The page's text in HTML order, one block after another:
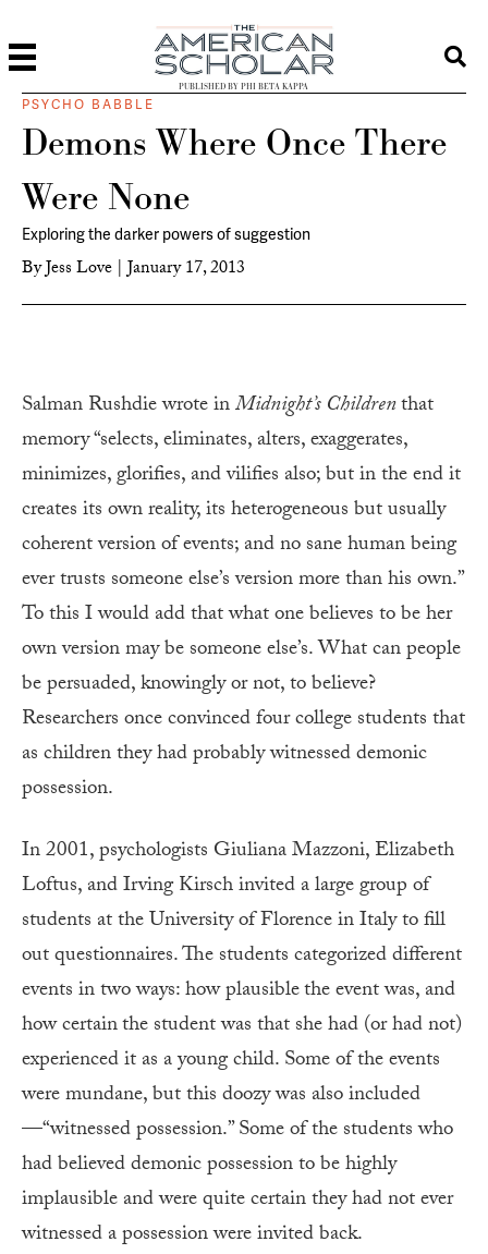
PUBLISHED BY PHI BETA KAPPA
PSYCHO BABBLE
Demons Where Once There
Were None
Exploring the darker powers of suggestion
ByJess Love |January 17, 2013
Salman Rushdie wrote inMidnight’s Childrenthat
memory “selects, eliminates, alters, exaggerates,
minimizes, glorifies, and vilifies also; but in the end it
creates its own reality, its heterogeneous but usually
coherent version of events; and no sane human being
ever trusts someone else’s version more than his own.”
To this I would add that what one believes to be her
own version may be someone else’s. What can people
be persuaded, knowingly or not, to believe?
Researchers once convinced four college students that
as children they had probably witnessed demonic
possession.
In 2001, psychologists Giuliana Mazzoni, Elizabeth
Loftus, and Irving Kirsch invited a large group of
students at the University of Florence in Italy to fill
out questionnaires. The students categorized different
events in two ways: how plausiblethe event was, and
how certainthe student was that she had (or had not)
experienced it as a young child. Some of the events
were mundane, but this doozy was also included
—“witnessed possession.” Some of the students who
had believed demonic possession to be highly
implausible and were quite certain they had not ever
witnessed a possession were invited back.